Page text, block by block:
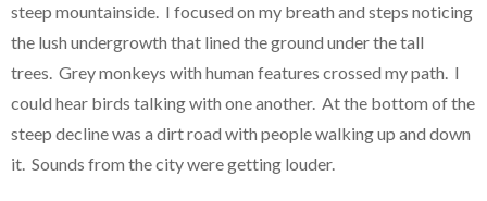
steep mountainside. I focused on my breath and steps noticing
the lush undergrowth that lined the ground under the tall
trees. Grey monkeys with human features crossed my path. I
could hear birds talking with one another. At the bottom of the
steep decline was a dirt road with people walking up and down
it. Sounds from the city were getting louder.